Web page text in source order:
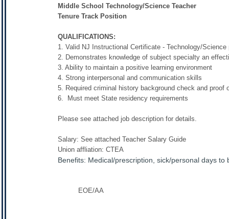
Middle School Technology/Science Teacher
Tenure Track Position
QUALIFICATIONS:
1. Valid NJ Instructional Certificate - Technology/Science
2. Demonstrates knowledge of subject specialty an
3. Ability to maintain a positive learning environment
4. Strong interpersonal and communication skills
5. Required criminal history background check and
6. Must meet State residency requirements
Please see attached job description for details.
Salary: See attached Teacher Salary Guide
Union affliation: CTEA
Benefits: Medical/prescription, sick/personal days
EOE/AA